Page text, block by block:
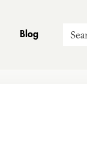
Blog Search